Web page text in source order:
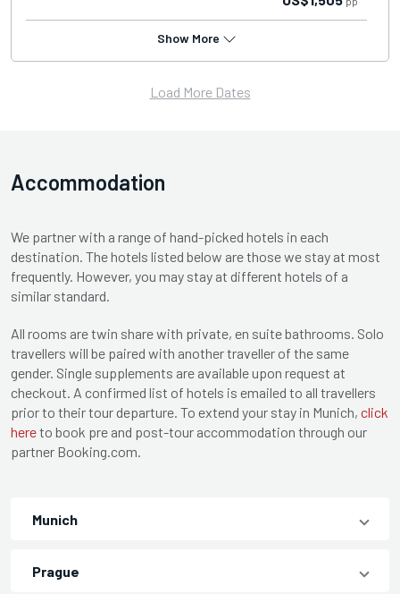
Show More
Load More Dates
Accommodation
We partner with a range of hand-picked hotels in each
destination. The hotels listed below are those we stay at most
frequently. However, you may stay at different hotels of a
similar standard.
All rooms are twin share with private, en suite bathrooms. Solo
travellers will be paired with another traveller of the same
gender. Single supplements are available upon request at
checkout. A confirmed list of hotels is emailed to all travellers
prior to their tour departure. To extend your stay in Munich, click
hereto book pre and post-tour accommodation through our
partner Booking.com.
Munich
Prague